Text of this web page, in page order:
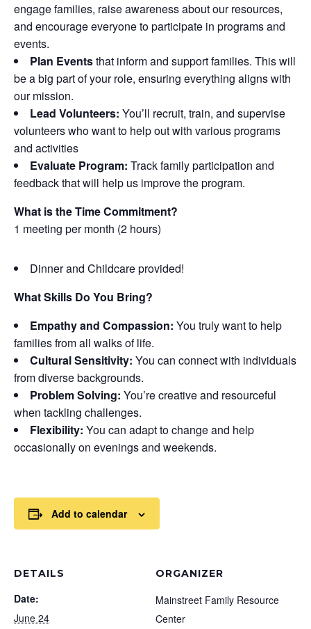
engage families, raise awareness about our resources,
and encourage everyone to participate in programs and
events.
Plan Eventsthat inform and support families. This will
be a big part of your role, ensuring everything aligns with
our mission.
Lead Volunteers: You’ll recruit, train, and supervise
volunteers who want to help out with various programs
and activities
Evaluate Program: Track family participation and
feedback that will help us improve the program.
What is the Time Commitment?
1 meeting per month (2 hours)
Dinner and Childcare provided!
What Skills Do You Bring?
Empathy and Compassion: You truly want to help
families from all walks of life.
Cultural Sensitivity: You can connect with individuals
from diverse backgrounds.
Problem Solving: You’re creative and resourceful
when tackling challenges.
Flexibility: You can adapt to change and help
occasionally on evenings and weekends.
Add to calendar
DETAILS
Date:
June 24
ORGANIZER
Mainstreet Family Resource
Center